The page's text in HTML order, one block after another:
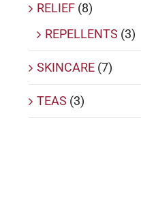
RELIEF (8)
REPELLENTS (3)
SKINCARE (7)
TEAS (3)